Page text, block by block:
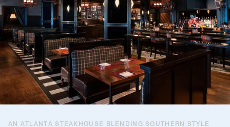
AN ATLANTA STEAKHOUSE BLENDING SOUTHERN STYLE